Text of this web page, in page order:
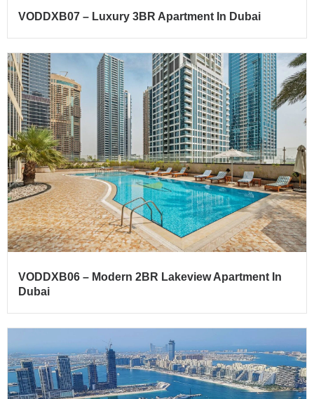
VODDXB07 – Luxury 3BR Apartment In Dubai
VODDXB06 – Modern 2BR Lakeview Apartment In
Dubai